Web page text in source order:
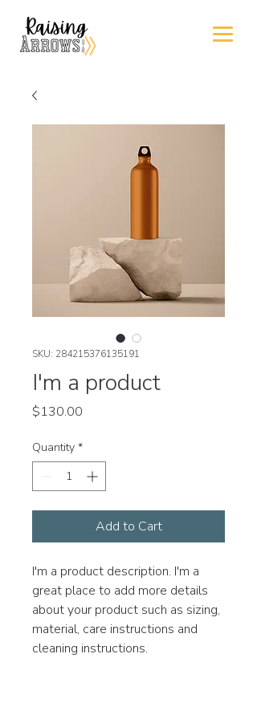
SKU: 284215376135191
I'm a product
$130.00
Quantity *
Add to Cart
I'm a product description. I'm a
great place to add more details
about your product such as sizing,
material, care instructions and
cleaning instructions.